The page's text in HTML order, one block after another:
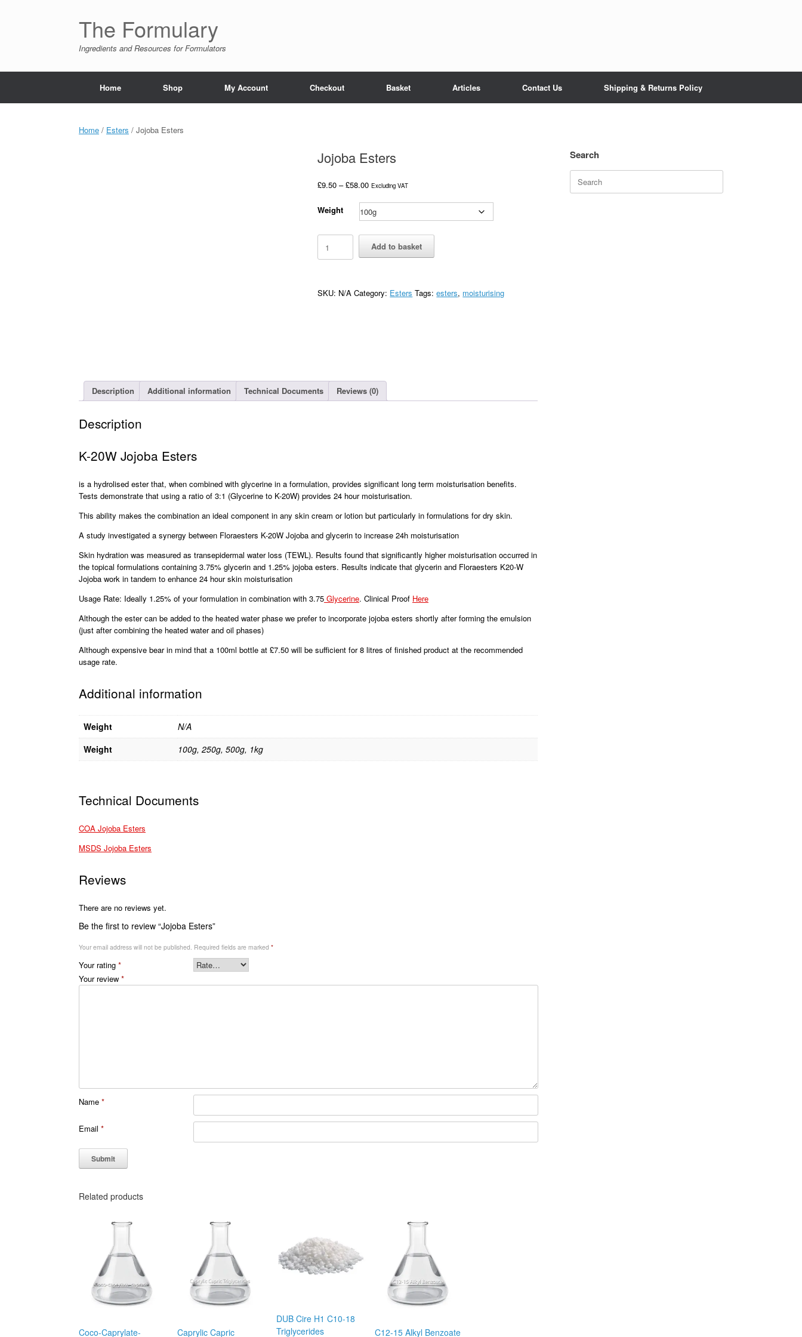
The Formulary
Ingredients and Resources for Formulators
Home Shop My Account Checkout Basket Articles Contact Us Shipping & Returns Policy
Home / Esters / Jojoba Esters
Jojoba Esters
£9.50 – £58.00Price
£9.50
through
Excluding VAT
Weight
Jojoba
Esters
quantity
Add to basket
SKU: N/A Category: Esters Tags:esters, moisturising
Description Additional information Technical Documents Reviews (0)
Description
K-20W Jojoba Esters
is a hydrolised ester that, when combined with glycerine in a formulation, provides significant long term moisturisation benefits.
Tests demonstrate that using a ratio of 3:1 (Glycerine to K-20W) provides 24 hour moisturisation.
This ability makes the combination an ideal component in any skin cream or lotion but particularly in formulations for dry skin.
A study investigated a synergy between Floraesters K-20W Jojoba and glycerin to increase 24h moisturisation
Skin hydration was measured as transepidermal water loss (TEWL). Results found that significantly higher moisturisation occurred in
the topical formulations containing 3.75% glycerin and 1.25% jojoba esters. Results indicate that glycerin and Floraesters K20-W
Jojoba work in tandem to enhance 24 hour skin moisturisation
Usage Rate: Ideally 1.25% of your formulation in combination with 3.75 Glycerine. Clinical Proof Here
Although the ester can be added to the heated water phase we prefer to incorporate jojoba esters shortly after forming the emulsion
(just after combining the heated water and oil phases)
Although expensive bear in mind that a 100ml bottle at £7.50 will be sufficient for 8 litres of finished product at the recommended
usage rate.
Additional information
Weight
N/A
Weight
100g, 250g, 500g, 1kg
Technical Documents
COA Jojoba Esters
MSDS Jojoba Esters
Reviews
There are no reviews yet.
Be the first to review “Jojoba Esters”
Your email address will not be published. Required fields are marked *
Your rating *
Your review *
Name *
Email *
Related products
Coco-Caprylate- Caprylic Capric
DUB Cire H1 C10-18
Triglycerides
C12-15 Alkyl Benzoate
Search
Search
for: